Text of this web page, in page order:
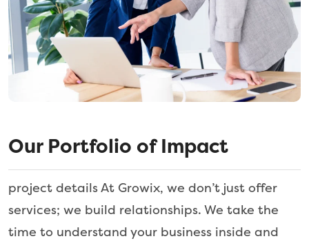
Our Portfolio of Impact
project details At Growix, we don’t just offer
services; we build relationships. We take the
time to understand your business inside and